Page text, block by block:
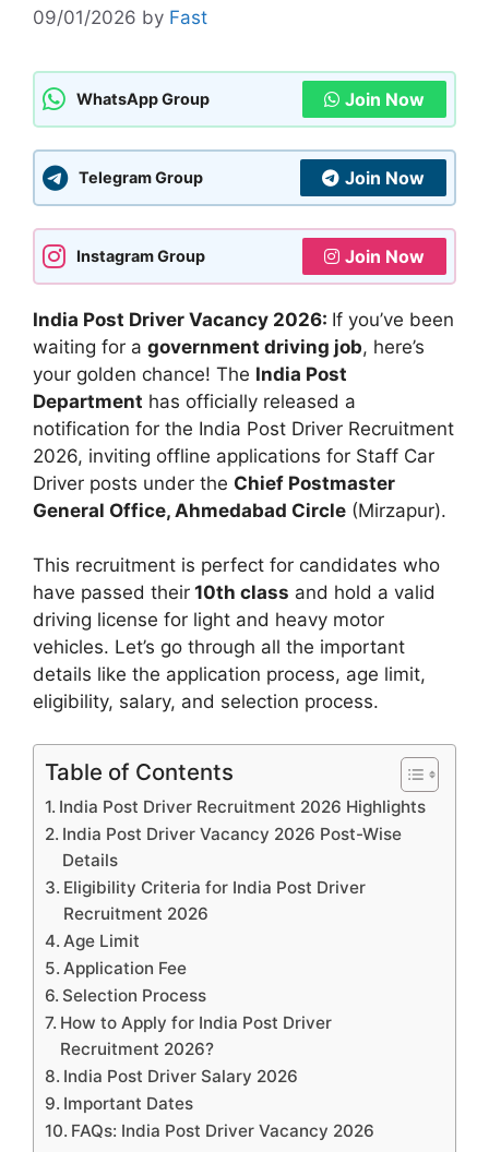
09/01/2026 by Fast
WhatsApp Group Join Now
Telegram Group Join Now
Instagram Group Join Now
India Post Driver Vacancy 2026: If you’ve been
waiting for a government driving job, here’s
your golden chance! The India Post
Department has officially released a
notification for the India Post Driver Recruitment
2026, inviting offline applications for Staff Car
Driver posts under the Chief Postmaster
General Office, Ahmedabad Circle (Mirzapur).
This recruitment is perfect for candidates who
have passed their 10th class and hold a valid
driving license for light and heavy motor
vehicles. Let’s go through all the important
details like the application process, age limit,
eligibility, salary, and selection process.
Table of Contents
India Post Driver Recruitment 2026 Highlights
India Post Driver Vacancy 2026 Post-Wise
Details
Eligibility Criteria for India Post Driver
Recruitment 2026
Age Limit
Application Fee
Selection Process
How to Apply for India Post Driver
Recruitment 2026?
India Post Driver Salary 2026
Important Dates
FAQs: India Post Driver Vacancy 2026